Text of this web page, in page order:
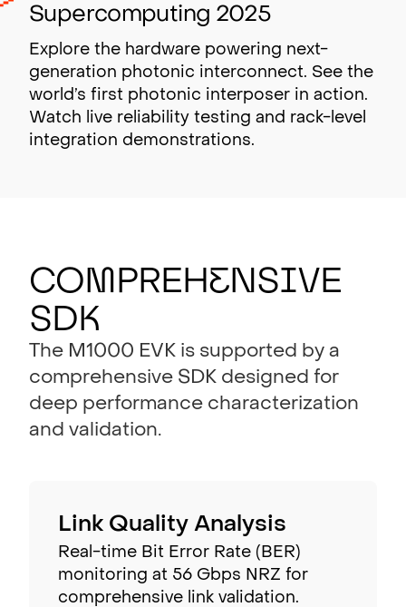
Supercomputing 2025
Explore the hardware powering next-
generation photonic interconnect. See the
world’s first photonic interposer in action.
Watch live reliability testing and rack-level
integration demonstrations.
Co m prehe nsive
SDK
The M1000 EVK is supported by a
comprehensive SDK designed for
deep performance characterization
and validation.
Link Quality Analysis
Real-time Bit Error Rate (BER)
monitoring at 56 Gbps NRZ for
comprehensive link validation.